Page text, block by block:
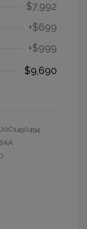
$7,992
+$699
+$999
$9,690